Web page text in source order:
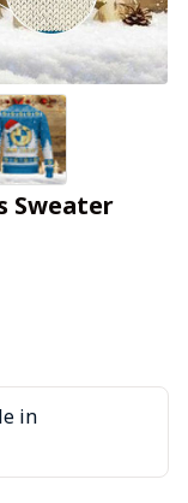
Sweater
in